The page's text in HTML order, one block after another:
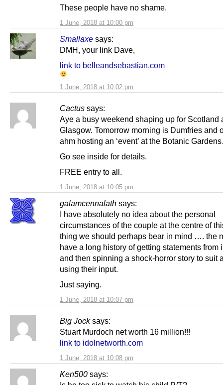
1 June, 2018 at 10:00 pm
These people have no shame.
Smallaxe says:
1 June, 2018 at 10:02 pm
DMH, your link Dave,
link to belleandsebastian.com
Cactus says:
1 June, 2018 at 10:05 pm
Aye a busy weekend shaping up for Scotland
Glasgow. Tomorrow morning is Dumfries and
ahm hosting an ‘event’ at the Botanic
Go see inside for details.
FREE entry to all.
galamcennalath says:
1 June, 2018 at 10:07 pm
I have absolutely no idea about the personal
circumstances of the couple at the centre of
thing we should perhaps bear in mind …. the
have a long history of getting statements from
and then spinning a shock-horror story to suit
using their input.
Just saying.
Big Jock says:
1 June, 2018 at 10:08 pm
Stuart Murdoch net worth 16 million!!!
link to idolnetworth.com
Ken500 says: